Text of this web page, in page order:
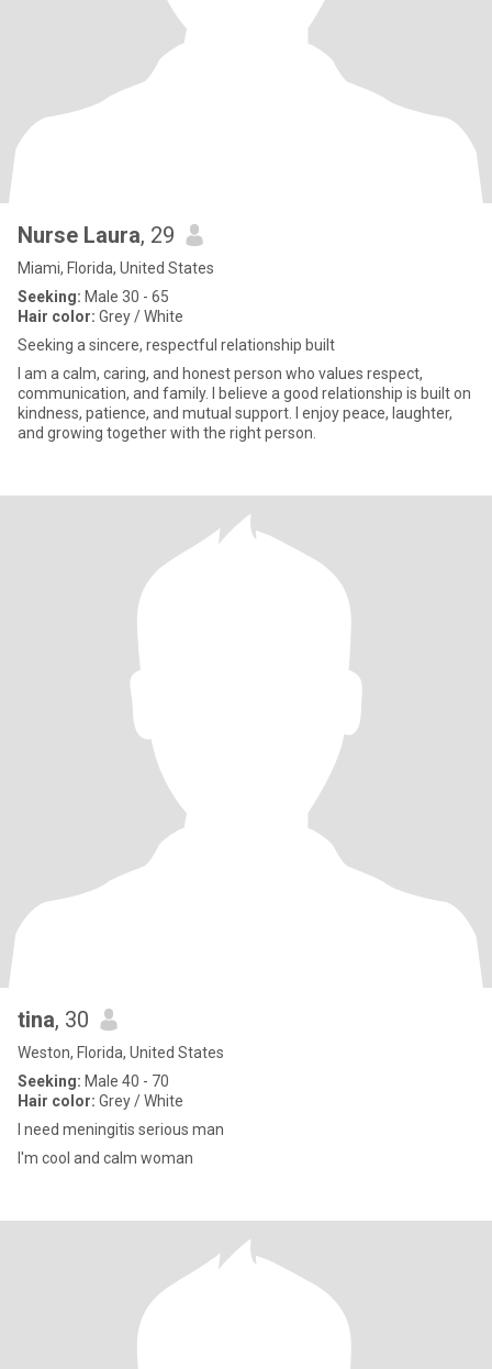
Nurse Laura, 29
Miami, Florida, United States
Seeking: Male 30 - 65
Hair color: Grey / White
Seeking a sincere, respectful relationship built
I am a calm, caring, and honest person who values respect,
communication, and family. I believe a good relationship is built on
kindness, patience, and mutual support. I enjoy peace, laughter,
and growing together with the right person.
tina, 30
Weston, Florida, United States
Seeking: Male 40 - 70
Hair color: Grey / White
I need meningitis serious man
I'm cool and calm woman